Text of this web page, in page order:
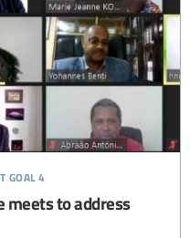
goal 4
meets to address